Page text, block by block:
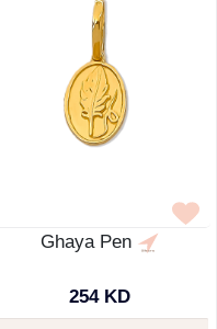
Ghaya Pen
254 KD